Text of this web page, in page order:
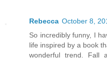
Rebecca October 8,
So incredibly funny, I
life inspired by a book
wonderful trend. Fall